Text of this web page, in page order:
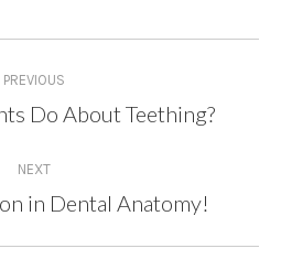
PREVIOUS
Previous
Do About Teething?
NEXT
Next
in Dental Anatomy!